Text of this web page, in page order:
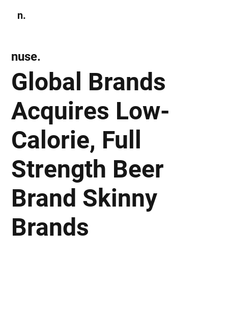
n.
Global Brands
Acquires Low-
Calorie, Full
Strength Beer
Brand Skinny
Brands
nuse.